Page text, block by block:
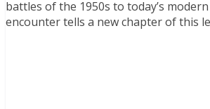
battles of the 1950s to today’s
encounter tells a new chapter of this